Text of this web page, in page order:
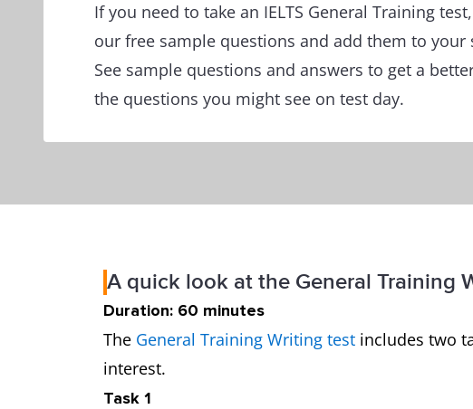
If you need to take an IELTS General Training
our free sample questions and add them to your
See sample questions and answers to get a
the questions you might see on test day.
A quick look at the General Training
Duration: 60 minutes
The General Training Writing test includes two
interest.
Task 1